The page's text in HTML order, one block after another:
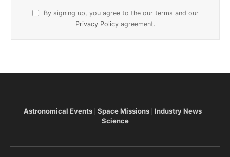
By signing up, you agree to the our terms and our
Privacy Policy agreement.
Astronomical Events Space Missions
Industry News
Science